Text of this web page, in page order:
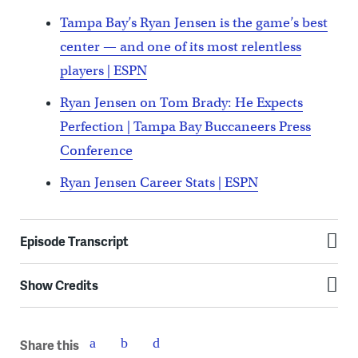
Tampa Bay’s Ryan Jensen is the game’s best
center — and one of its most relentless
players | ESPN
Ryan Jensen on Tom Brady: He Expects
Perfection | Tampa Bay Buccaneers Press
Conference
Ryan Jensen Career Stats | ESPN
Episode Transcript
Show Credits
Share this